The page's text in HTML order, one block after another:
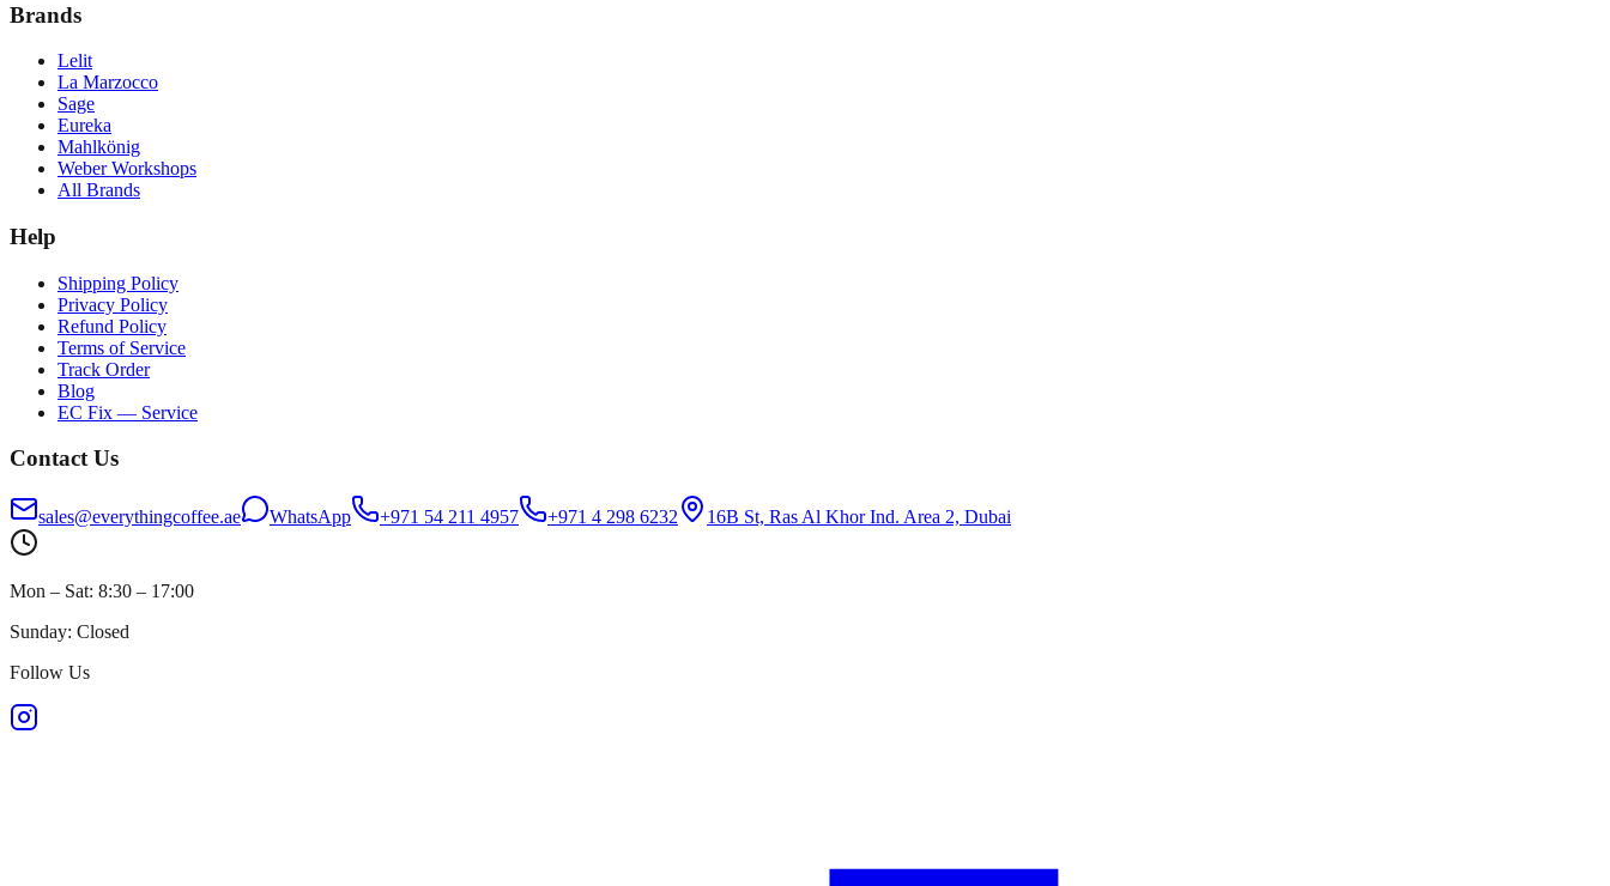
Brands
Lelit
La Marzocco
Sage
Eureka
Mahlkönig
Weber Workshops
All Brands
Help
Shipping Policy
Privacy Policy
Refund Policy
Terms of Service
Track Order
Blog
EC Fix — Service
Contact Us
sales@everythingcoffee.ae WhatsApp +971 54 211 4957 +971 4 298 6232 16B St, Ras Al Khor Ind. Area 2, Dubai
Mon – Sat: 8:30 – 17:00
Sunday: Closed
Follow Us